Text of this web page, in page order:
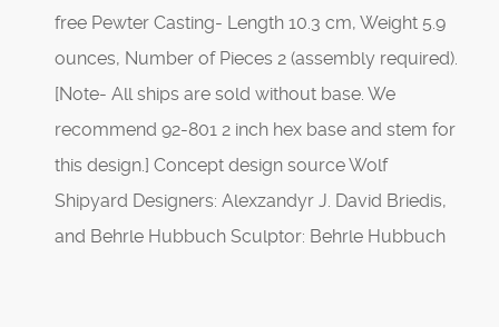
free Pewter Casting- Length 10.3 cm, Weight 5.9
ounces, Number of Pieces 2 (assembly required).
[Note- All ships are sold without base. We
recommend 92-801 2 inch hex base and stem for
this design.] Concept design source Wolf
Shipyard Designers: Alexzandyr J. David Briedis,
and Behrle Hubbuch Sculptor: Behrle Hubbuch